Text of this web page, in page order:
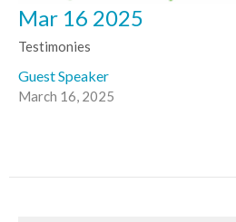
Mar 16 2025
Testimonies
Guest Speaker
March 16, 2025